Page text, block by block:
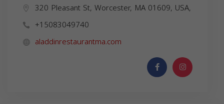
320 Pleasant St, Worcester, MA 01609, USA,
+15083049740
aladdinrestaurantma.com